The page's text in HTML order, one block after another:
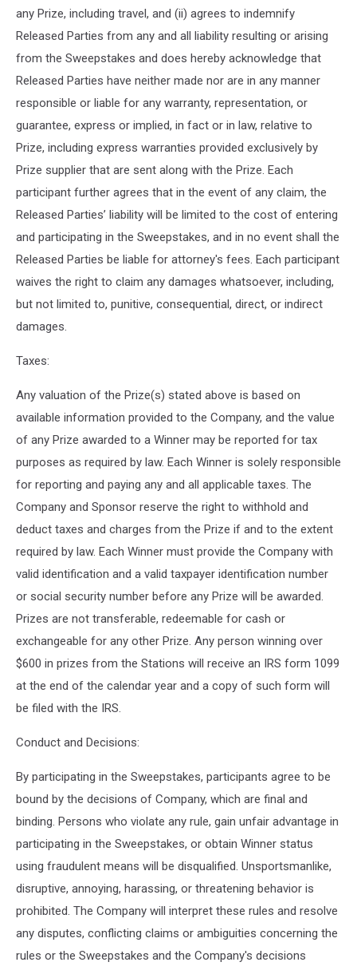
any Prize, including travel, and (ii) agrees to indemnify
Released Parties from any and all liability resulting or arising
from the Sweepstakes and does hereby acknowledge that
Released Parties have neither made nor are in any manner
responsible or liable for any warranty, representation, or
guarantee, express or implied, in fact or in law, relative to
Prize, including express warranties provided exclusively by
Prize supplier that are sent along with the Prize. Each
participant further agrees that in the event of any claim, the
Released Parties’ liability will be limited to the cost of entering
and participating in the Sweepstakes, and in no event shall the
Released Parties be liable for attorney's fees. Each participant
waives the right to claim any damages whatsoever, including,
but not limited to, punitive, consequential, direct, or indirect
damages.
Taxes:
Any valuation of the Prize(s) stated above is based on
available information provided to the Company, and the value
of any Prize awarded to a Winner may be reported for tax
purposes as required by law. Each Winner is solely responsible
for reporting and paying any and all applicable taxes. The
Company and Sponsor reserve the right to withhold and
deduct taxes and charges from the Prize if and to the extent
required by law. Each Winner must provide the Company with
valid identification and a valid taxpayer identification number
or social security number before any Prize will be awarded.
Prizes are not transferable, redeemable for cash or
exchangeable for any other Prize. Any person winning over
$600 in prizes from the Stations will receive an IRS form 1099
at the end of the calendar year and a copy of such form will
be filed with the IRS.
Conduct and Decisions:
By participating in the Sweepstakes, participants agree to be
bound by the decisions of Company, which are final and
binding. Persons who violate any rule, gain unfair advantage in
participating in the Sweepstakes, or obtain Winner status
using fraudulent means will be disqualified. Unsportsmanlike,
disruptive, annoying, harassing, or threatening behavior is
prohibited. The Company will interpret these rules and resolve
any disputes, conflicting claims or ambiguities concerning the
rules or the Sweepstakes and the Company's decisions